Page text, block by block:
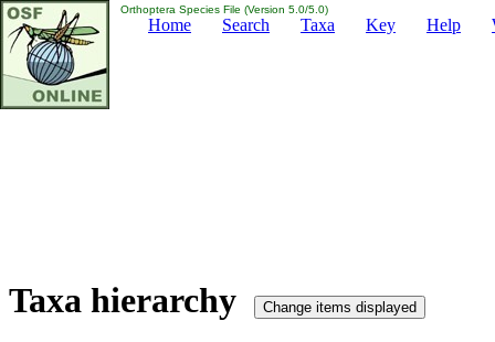
Orthoptera Species File (Version 5.0/5.0)
Home Search Taxa Key Help
Taxa hierarchy